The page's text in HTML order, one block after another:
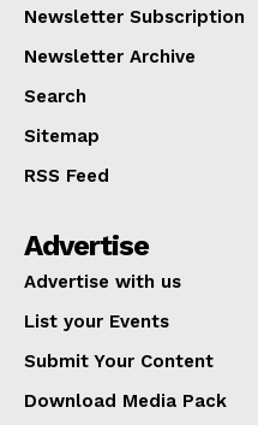
Newsletter Subscription
Newsletter Archive
Search
Sitemap
RSS Feed
Advertise
Advertise with us
List your Events
Submit Your Content
Download Media Pack